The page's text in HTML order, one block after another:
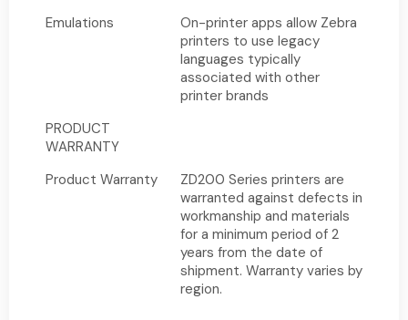
Emulations
On-printer apps allow Zebra
printers to use legacy
languages typically
associated with other
printer brands
PRODUCT
WARRANTY
Product Warranty
ZD200 Series printers are
warranted against defects in
workmanship and materials
for a minimum period of 2
years from the date of
shipment. Warranty varies by
region.